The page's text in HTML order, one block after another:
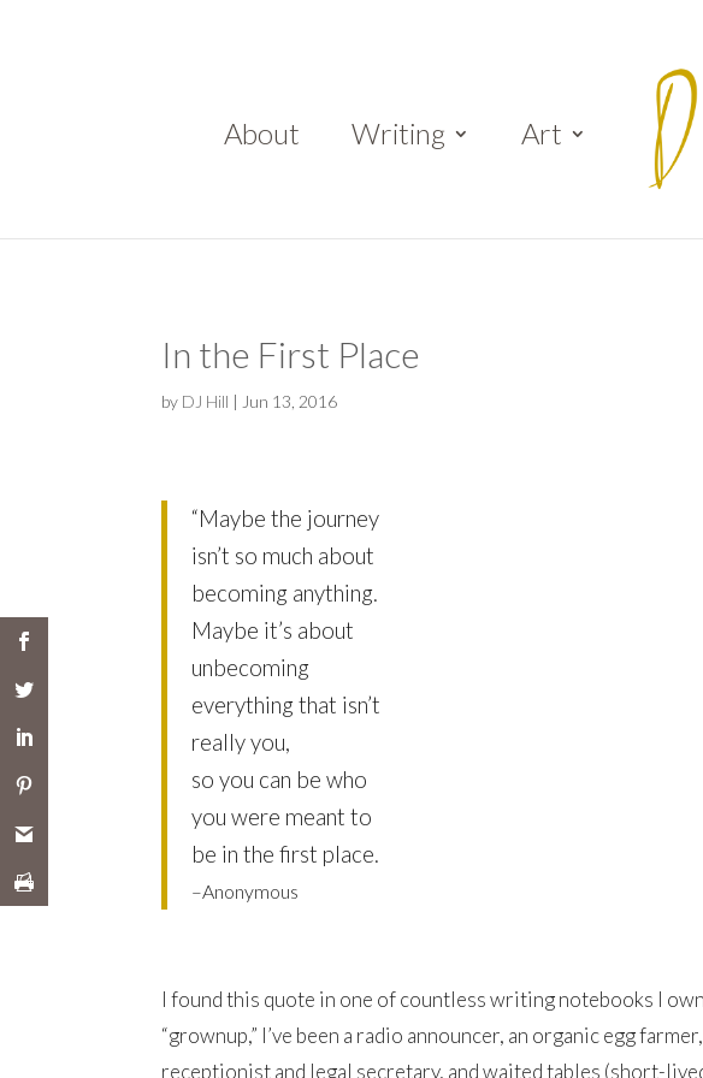
About Writing Art
In the First Place
by DJ Hill | Jun 13, 2016
“Maybe the journey
isn’t so much about
becoming anything.
Maybe it’s about
unbecoming
everything that isn’t
really you,
so you can be who
you were meant to
be in the first place.
–Anonymous
I found this quote in one of countless writing notebooks I
“grownup,” I’ve been a radio announcer, an organic egg
receptionist and legal secretary, and waited tables (short-